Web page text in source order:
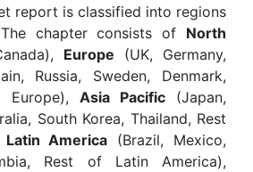
report is classified into regions
chapter consists of North
Europe (UK, Germany,
Russia, Sweden, Denmark,
Europe), Asia Pacific(Japan,
South Korea, Thailand, Rest
Latin America (Brazil, Mexico,
Rest of Latin America),